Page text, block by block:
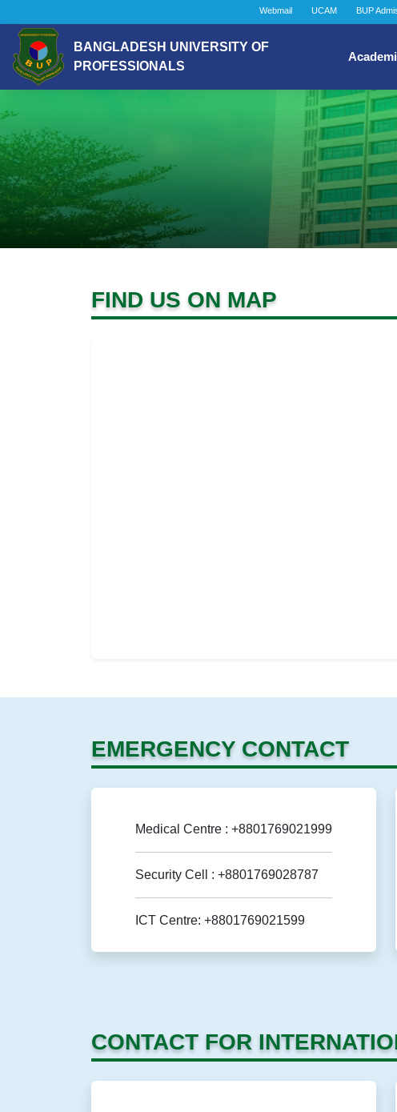
Webmail UCAM BUP
BANGLADESH UNIVERSITY OF
PROFESSIONALS
FIND US ON MAP
EMERGENCY CONTACT
Medical Centre : +8801769021999
Security Cell : +8801769028787
ICT Centre: +8801769021599
CONTACT FOR